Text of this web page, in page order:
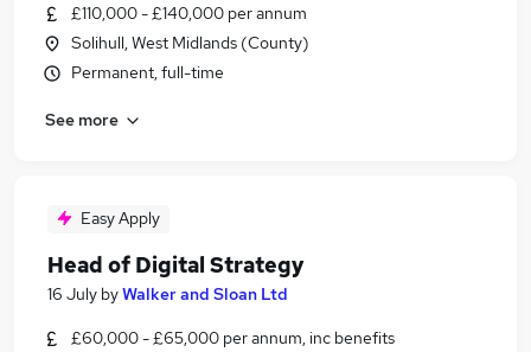
£110,000 - £140,000 per annum
Solihull, West Midlands (County)
Permanent, full-time
See more
Easy Apply
Head of Digital Strategy
16 July byWalker and Sloan Ltd
£60,000 - £65,000 per annum, inc benefits